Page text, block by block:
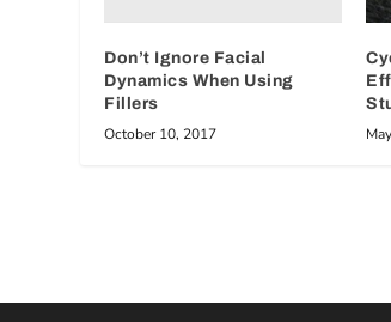
Don’t Ignore Facial
Dynamics When Using
Fillers
October 10, 2017